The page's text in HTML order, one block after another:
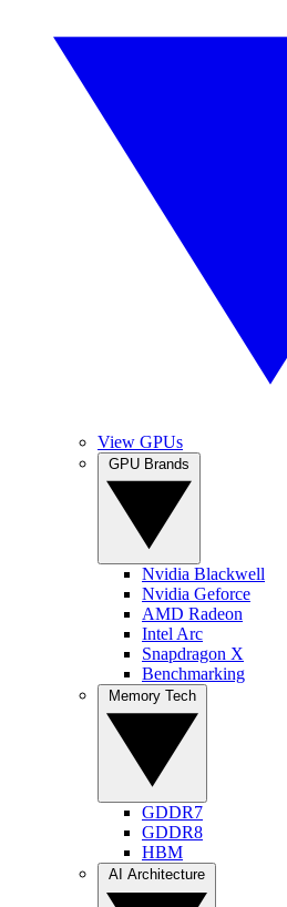
View GPUs
Nvidia Blackwell
Nvidia Geforce
AMD Radeon
Intel Arc
Snapdragon X
Benchmarking
GDDR7
GDDR8
HBM